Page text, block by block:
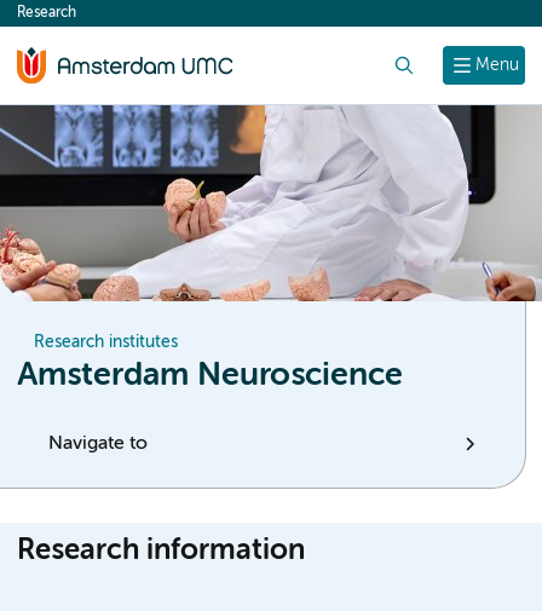
content
Menu
Research
Research institutes
Amsterdam Neuroscience
Navigate to
Research information